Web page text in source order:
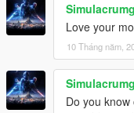
Love your
10 Tháng năm,
Do you